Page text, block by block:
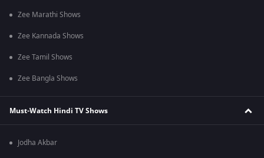
Zee Marathi Shows
Zee Kannada Shows
Zee Tamil Shows
Zee Bangla Shows
Must-Watch Hindi TV Shows
Jodha Akbar